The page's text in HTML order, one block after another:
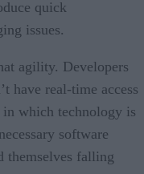
quick
issues.
agility. Developers
have real-time access
in which technology is
software
themselves falling